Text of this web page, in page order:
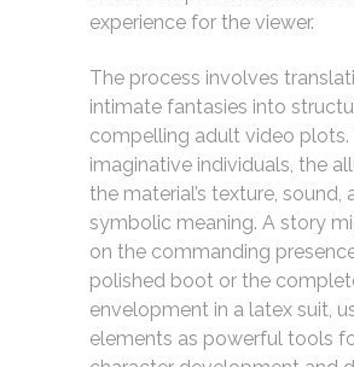
experience for the viewer.
The process involves
intimate fantasies into
compelling adult video plots.
imaginative individuals, the
the material’s texture, sound,
symbolic meaning. A story
on the commanding
polished boot or the
envelopment in a latex suit,
elements as powerful tools